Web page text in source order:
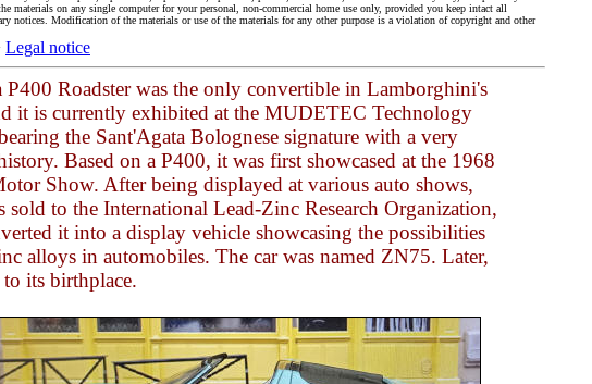
materials on any single computer for your personal, non-commercial home use only, provided you keep intact all
notices. Modification of the materials or use of the materials for any other purpose is a violation of copyright and other
Legal notice
Roadster was the only convertible in Lamborghini's
it is currently exhibited at the MUDETEC Technology
the Sant'Agata Bolognese signature with a very
Based on a P400, it was first showcased at the 1968
Show. After being displayed at various auto shows,
sold to the International Lead-Zinc Research Organization,
it into a display vehicle showcasing the possibilities
alloys in automobiles. The car was named ZN75. Later,
its birthplace.